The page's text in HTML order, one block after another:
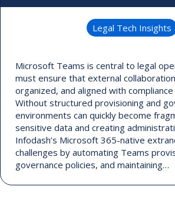
Legal Tech Insights
Microsoft Teams is central to legal
must ensure that external
organized, and aligned with
Without structured provisioning and
environments can quickly become
sensitive data and creating
Infodash’s Microsoft 365-native
challenges by automating Teams
governance policies, and maintaining…